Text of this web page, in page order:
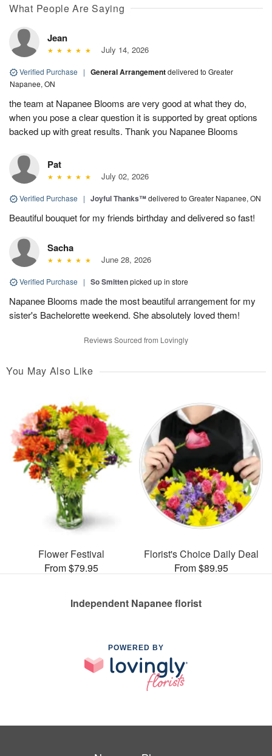
What People Are Saying
Jean
July 14, 2026
Verified Purchase | General Arrangementdelivered to Greater
Napanee, ON
the team at Napanee Blooms are very good at what they do,
when you pose a clear question it is supported by great options
backed up with great results. Thank you Napanee Blooms
Pat
July 02, 2026
Verified Purchase | Joyful Thanks™delivered to Greater Napanee, ON
Beautiful bouquet for my friends birthday and delivered so fast!
Sacha
June 28, 2026
Verified Purchase | So Smittenpicked up in store
Napanee Blooms made the most beautiful arrangement for my
sister's Bachelorette weekend. She absolutely loved them!
Reviews Sourced from Lovingly
You May Also Like
Flower Festival
From $79.95
Florist's Choice Daily Deal
From $89.95
Independent Napanee florist
POWERED BY